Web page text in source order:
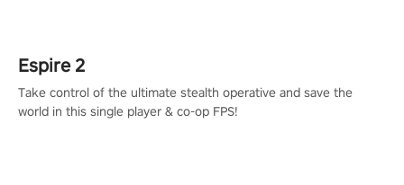
Espire 2
Take control of the ultimate stealth operative and save the
world in this single player & co-op FPS!